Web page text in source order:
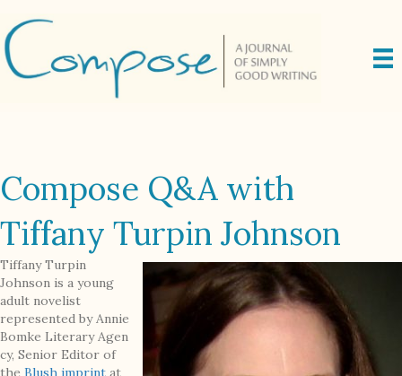
Compose Q&A with
Tiffany Turpin Johnson
Tiffany Turpin
Johnson is a young
adult novelist
represented by Annie
Bomke Literary Agen
cy, Senior Editor of
the Blush imprint at